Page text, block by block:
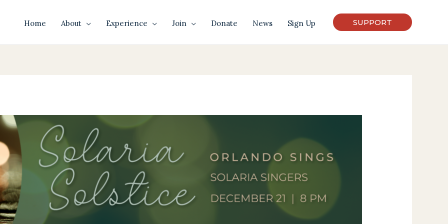
Home About Experience Join Donate News Sign Up SUPPORT